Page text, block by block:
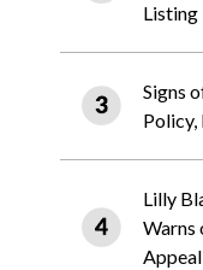
Listing
Signs
Policy,
Lilly
Warns
Appeal